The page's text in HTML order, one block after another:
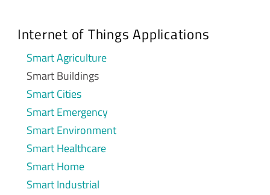
Internet of Things Applications
Smart Agriculture
Smart Buildings
Smart Cities
Smart Emergency
Smart Environment
Smart Healthcare
Smart Home
Smart Industrial